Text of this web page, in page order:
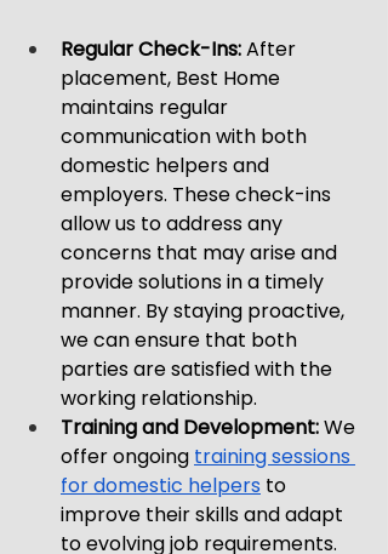
Regular Check-Ins: After
placement, Best Home
maintains regular
communication with both
domestic helpers and
employers. These check-ins
allow us to address any
concerns that may arise and
provide solutions in a timely
manner. By staying proactive,
we can ensure that both
parties are satisfied with the
working relationship.
Training and Development: We
offer ongoing training sessions
for domestic helpers to
improve their skills and adapt
to evolving job requirements.